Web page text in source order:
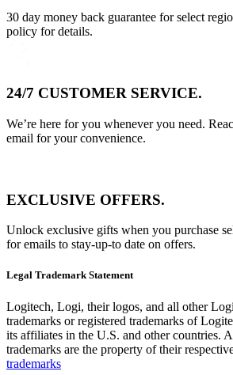
30 day money back guarantee for select
policy for details.
24/7 CUSTOMER SERVICE.
We’re here for you whenever you need.
email for your convenience.
EXCLUSIVE OFFERS.
Unlock exclusive gifts when you purchase
for emails to stay-up-to date on offers.
Legal Trademark Statement
Logitech, Logi, their logos, and all other
trademarks or registered trademarks of
its affiliates in the U.S. and other countries.
trademarks are the property of their
trademarks